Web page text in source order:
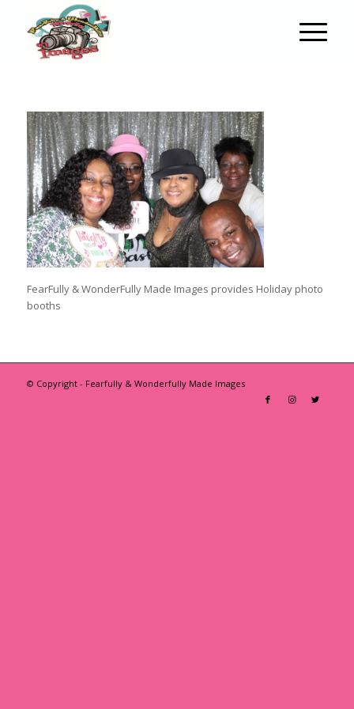
FearFully & WonderFully Made Images provides Holiday photo
booths
© Copyright - Fearfully & Wonderfully Made Images